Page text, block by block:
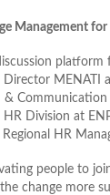
Management
MENATI
Communication
Division at
HR
people to
change more